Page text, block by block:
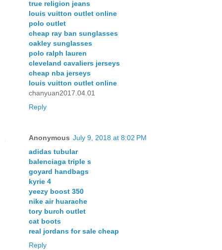
true religion jeans
louis vuitton outlet online
polo outlet
cheap ray ban sunglasses
oakley sunglasses
polo ralph lauren
cleveland cavaliers jerseys
cheap nba jerseys
louis vuitton outlet online
chanyuan2017.04.01
Reply
Anonymous July 9, 2018 at 8:02 PM
adidas tubular
balenciaga triple s
goyard handbags
kyrie 4
yeezy boost 350
nike air huarache
tory burch outlet
cat boots
real jordans for sale cheap
Reply